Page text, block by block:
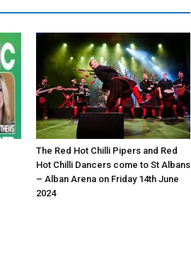
The Red Hot Chilli Pipers and Red
Hot Chilli Dancers come to St Albans
– Alban Arena on Friday 14th June
2024